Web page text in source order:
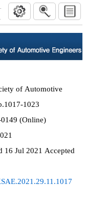
행 차선인지를 위한 슬라이딩 윈도
of the Korean Society of
of Automotive
1023
1225-6382 (Print) 2234-0149 (Online)
16 Jul 2021 Accepted